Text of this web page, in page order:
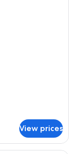
View prices